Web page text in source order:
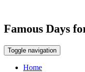
Famous Days
Toggle navigation
Home